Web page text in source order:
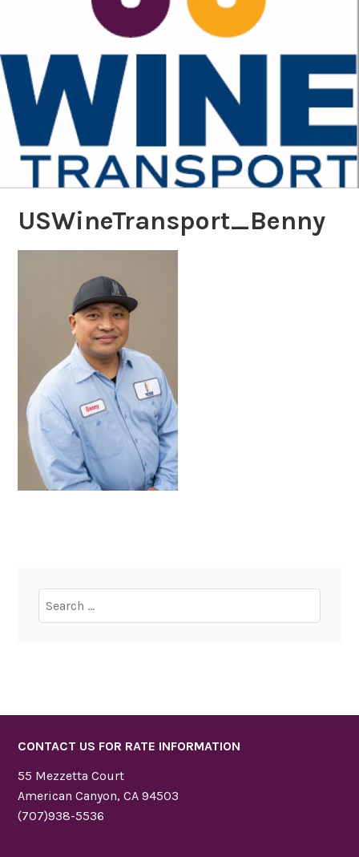
USWineTransport_Benny
for:
CONTACT US FOR RATE INFORMATION
55 Mezzetta Court
American Canyon, CA 94503
(707)938-5536